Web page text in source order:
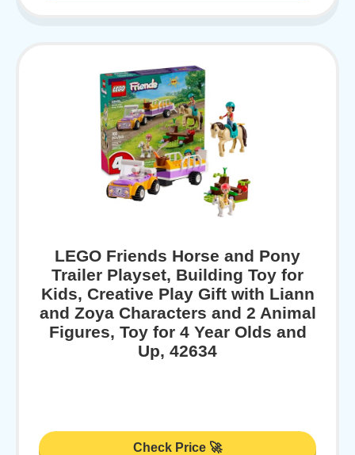
LEGO Friends Horse and Pony
Trailer Playset, Building Toy for
Kids, Creative Play Gift with Liann
and Zoya Characters and 2 Animal
Figures, Toy for 4 Year Olds and
Up, 42634
Check Price 🚀